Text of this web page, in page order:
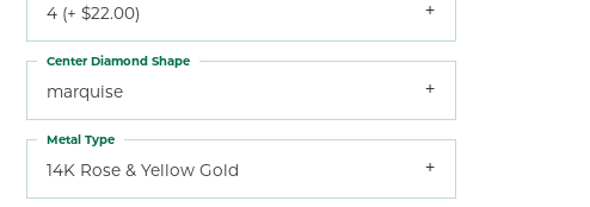
4 (+ $22.00)
marquise
Center Diamond Shape
14K Rose & Yellow Gold
Metal Type